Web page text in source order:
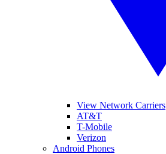
View Network Carriers
AT&T
T-Mobile
Verizon
Android Phones